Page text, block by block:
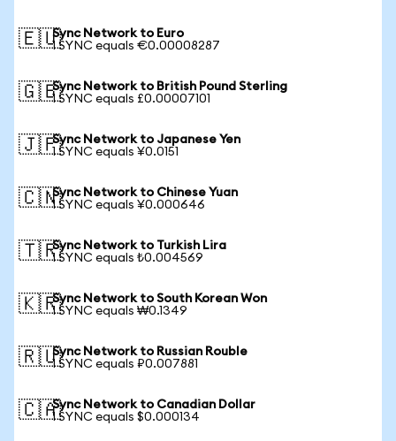
🇪🇺Sync Network to Euro
1 SYNC equals €0.00008287
🇬🇧Sync Network to British Pound Sterling
1 SYNC equals £0.00007101
🇯🇵Sync Network to Japanese Yen
1 SYNC equals ¥0.0151
🇨🇳Sync Network to Chinese Yuan
1 SYNC equals ¥0.000646
🇹🇷Sync Network to Turkish Lira
1 SYNC equals ₺0.004569
🇰🇷Sync Network to South Korean Won
1 SYNC equals ₩0.1349
🇷🇺Sync Network to Russian Rouble
1 SYNC equals ₽0.007881
🇨🇦Sync Network to Canadian Dollar
1 SYNC equals $0.000134